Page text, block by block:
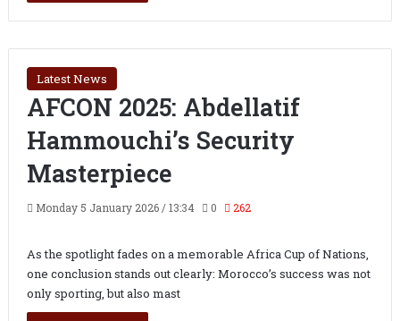
Latest News
AFCON 2025: Abdellatif
Hammouchi’s Security
Masterpiece
Monday 5 January 2026 / 13:34 0 262
As the spotlight fades on a memorable Africa Cup of Nations,
one conclusion stands out clearly: Morocco’s success was not
only sporting, but also mast